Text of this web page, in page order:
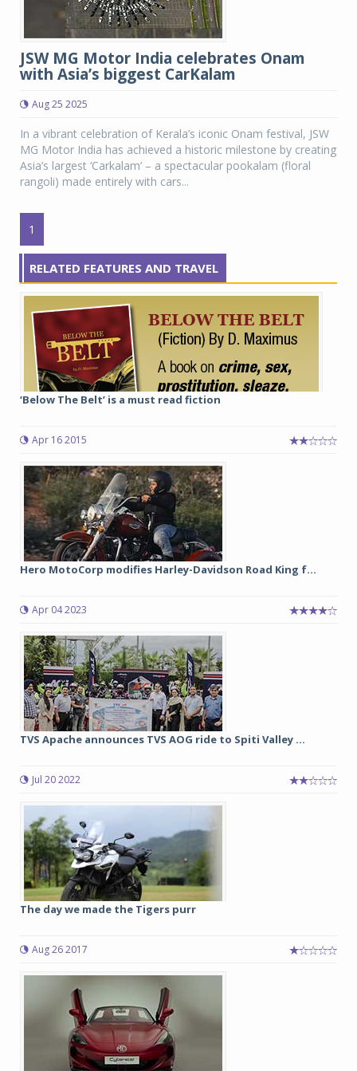
JSW MG Motor India celebrates Onam
with Asia’s biggest CarKalam
Aug 25 2025
In a vibrant celebration of Kerala’s iconic Onam festival, JSW
MG Motor India has achieved a historic milestone by creating
Asia’s largest ‘Carkalam’ – a spectacular pookalam (floral
rangoli) made entirely with cars...
1
RELATED FEATURES AND TRAVEL
‘Below The Belt’ is a must read fiction
Apr 16 2015
Hero MotoCorp modifies Harley-Davidson Road King f...
Apr 04 2023
TVS Apache announces TVS AOG ride to Spiti Valley ...
Jul 20 2022
The day we made the Tigers purr
Aug 26 2017